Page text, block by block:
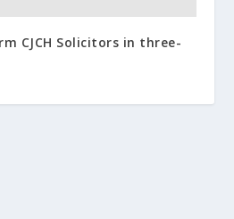
CJCH Solicitors in three-